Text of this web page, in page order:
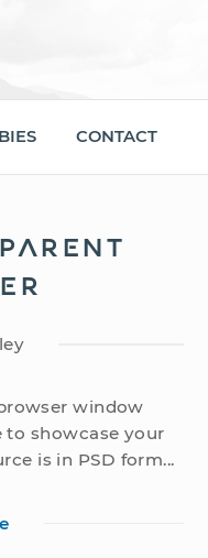
CONTACT
window
showcase your
is in PSD form...